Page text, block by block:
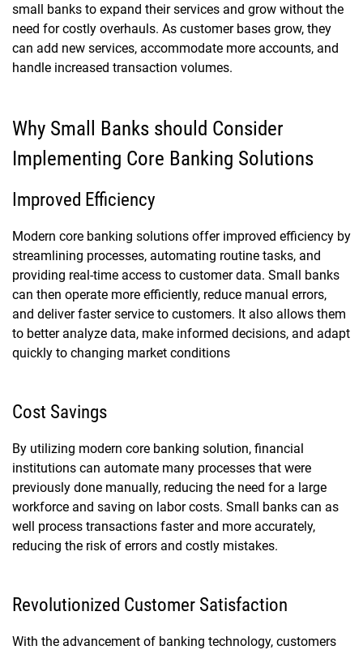
small banks to expand their services and grow without the
need for costly overhauls. As customer bases grow, they
can add new services, accommodate more accounts, and
handle increased transaction volumes.
Why Small Banks should Consider
Implementing Core Banking Solutions
Improved Efficiency
Modern core banking solutions offer improved efficiency by
streamlining processes, automating routine tasks, and
providing real-time access to customer data. Small banks
can then operate more efficiently, reduce manual errors,
and deliver faster service to customers. It also allows them
to better analyze data, make informed decisions, and adapt
quickly to changing market conditions
Cost Savings
By utilizing modern core banking solution, financial
institutions can automate many processes that were
previously done manually, reducing the need for a large
workforce and saving on labor costs. Small banks can as
well process transactions faster and more accurately,
reducing the risk of errors and costly mistakes.
Revolutionized Customer Satisfaction
With the advancement of banking technology, customers